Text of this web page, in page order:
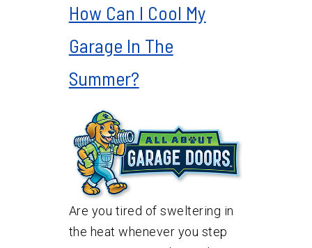
How Can I Cool My
Garage In The
Summer?
Are you tired of sweltering in
the heat whenever you step